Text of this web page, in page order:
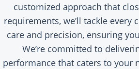
customized approach that
requirements, we’ll tackle every
care and precision, ensuring
We’re committed to
performance that caters to your